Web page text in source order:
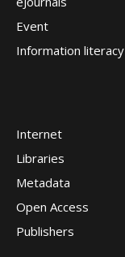
Event
Information literacy
Internet
Libraries
Metadata
Open Access
Publishers